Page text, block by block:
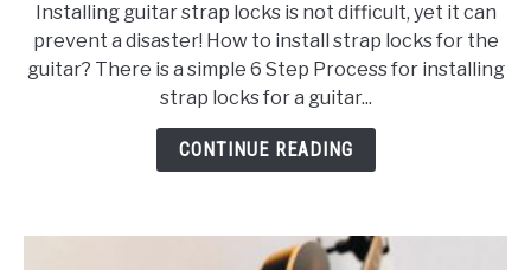
simple
Guide
On
How
To
Installing guitar strap locks is not difficult, yet it can
prevent a disaster! How to install strap locks for the
guitar? There is a simple 6 Step Process for installing
strap locks for a guitar...
CONTINUE READING